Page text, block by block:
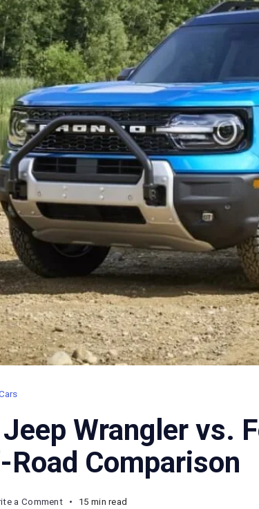
Wrangler vs.
Comparison
a Commenton
15 min read